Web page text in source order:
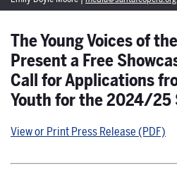
The Young Voices of
Present a Free
Call for Applications
Youth for the 2024/25
View or Print Press Release (PDF)